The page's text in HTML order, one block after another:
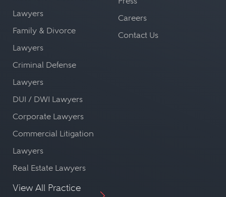
Lawyers
Family & Divorce
Lawyers
Criminal Defense
Lawyers
DUI / DWI Lawyers
Corporate Lawyers
Commercial Litigation
Lawyers
Real Estate Lawyers
View All Practice
Careers
Contact Us